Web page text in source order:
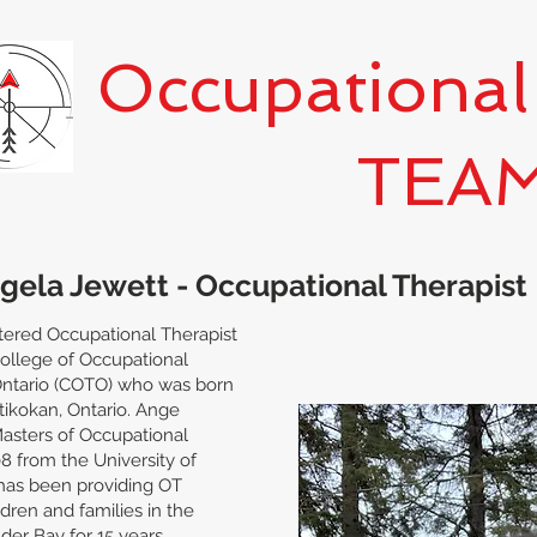
Jewett - Occupational Therapist
Occupational Therapist
of Occupational
(COTO) who was born
Ontario. Ange
of Occupational
from the University of
been providing OT
and families in the